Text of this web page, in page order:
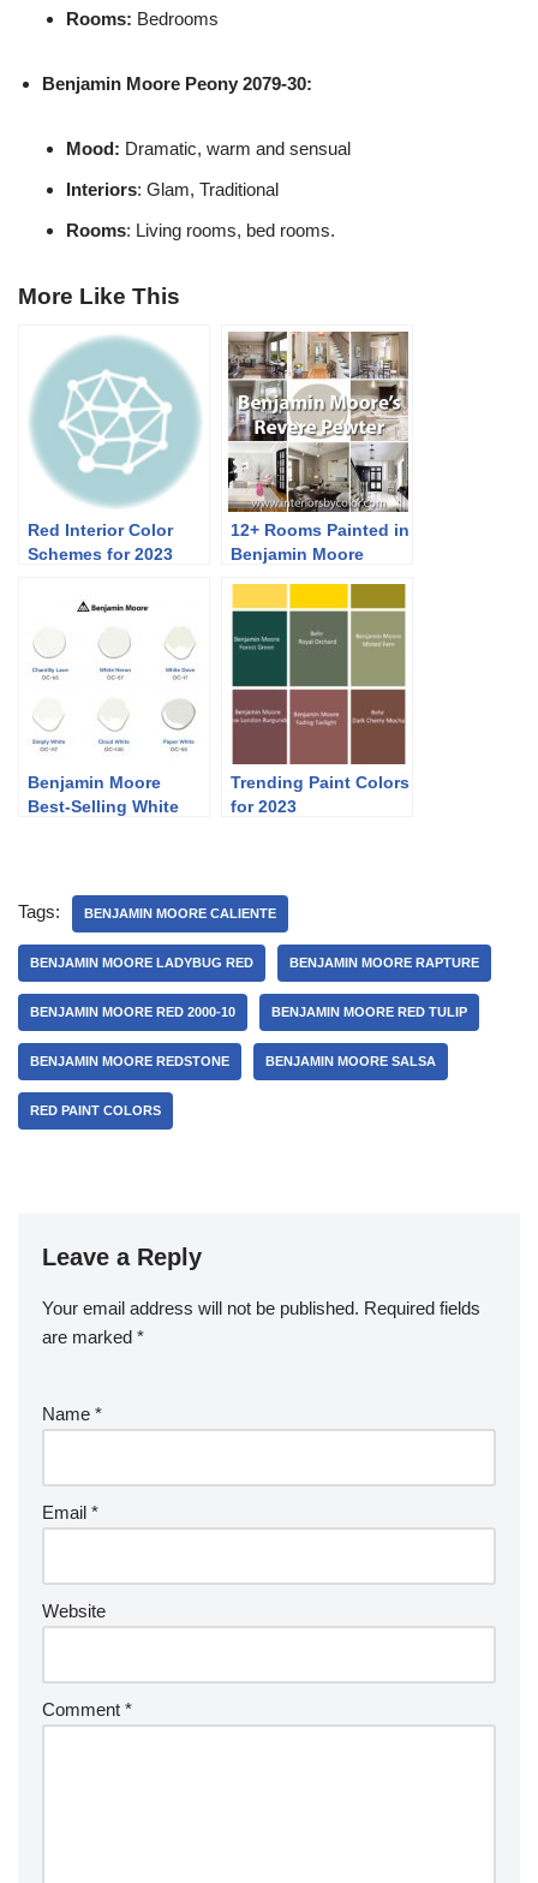
Rooms: Bedrooms
Benjamin Moore Peony 2079-30:
Mood: Dramatic, warm and sensual
Interiors: Glam, Traditional
Rooms: Living rooms, bed rooms.
More Like This
Red Interior Color
Schemes for 2023
12+ Rooms Painted in
Benjamin Moore
Benjamin Moore
Best-Selling White
Trending Paint Colors
for 2023
Tags: BENJAMIN MOORE CALIENTE
BENJAMIN MOORE LADYBUG RED BENJAMIN MOORE RAPTURE
BENJAMIN MOORE RED 2000-10 BENJAMIN MOORE RED TULIP
BENJAMIN MOORE REDSTONE BENJAMIN MOORE SALSA
RED PAINT COLORS
Leave a Reply
Your email address will not be published. Required fields
are marked *
Name *
Email *
Website
Comment *